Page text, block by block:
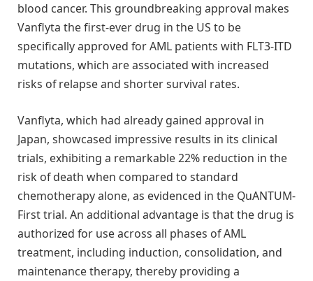
blood cancer. This groundbreaking approval makes
Vanflyta the first-ever drug in the US to be
specifically approved for AML patients with FLT3-ITD
mutations, which are associated with increased
risks of relapse and shorter survival rates.
Vanflyta, which had already gained approval in
Japan, showcased impressive results in its clinical
trials, exhibiting a remarkable 22% reduction in the
risk of death when compared to standard
chemotherapy alone, as evidenced in the QuANTUM-
First trial. An additional advantage is that the drug is
authorized for use across all phases of AML
treatment, including induction, consolidation, and
maintenance therapy, thereby providing a